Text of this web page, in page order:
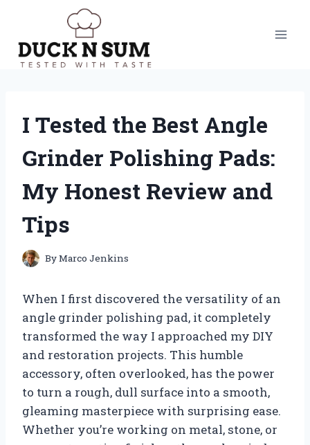
content
I Tested the Best Angle
Grinder Polishing Pads:
My Honest Review and
Tips
ByMarco Jenkins
When I first discovered the versatility of an
angle grinder polishing pad, it completely
transformed the way I approached my DIY
and restoration projects. This humble
accessory, often overlooked, has the power
to turn a rough, dull surface into a smooth,
gleaming masterpiece with surprising ease.
Whether you’re working on metal, stone, or